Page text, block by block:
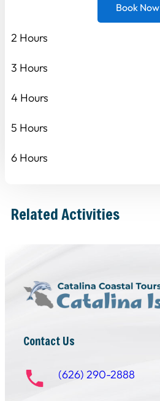
Book Now
2 Hours
3 Hours
4 Hours
5 Hours
6 Hours
Related Activities
Contact Us
(626) 290-2888